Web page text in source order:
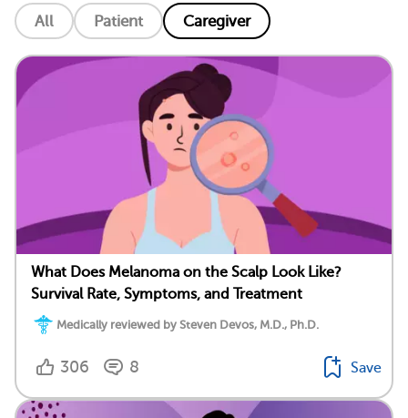
All Patient Caregiver
What Does Melanoma on the Scalp Look Like?
Survival Rate, Symptoms, and Treatment
Medically reviewed by Steven Devos, M.D., Ph.D.
306 8 Save